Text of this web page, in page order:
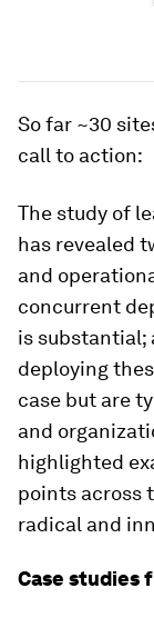
So far ~30
call to action:
The study of
has revealed
and
concurrent
is substantial;
deploying
case but are
and
highlighted
points across
radical and
Case studies